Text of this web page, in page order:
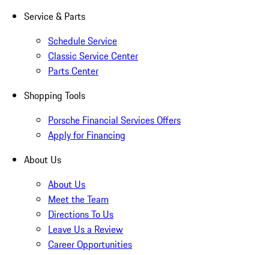
Service & Parts
Schedule Service
Classic Service Center
Parts Center
Shopping Tools
Porsche Financial Services Offers
Apply for Financing
About Us
About Us
Meet the Team
Directions To Us
Leave Us a Review
Career Opportunities